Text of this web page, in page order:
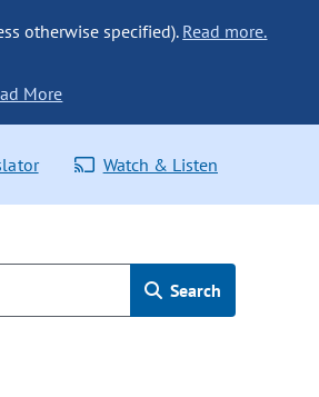
otherwise specified). Read more.
More
Watch & Listen
Search